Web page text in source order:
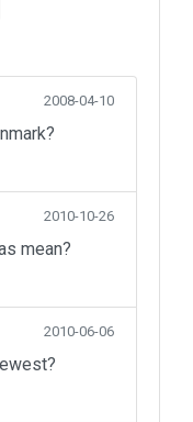
2008-04-10
2010-10-26
mean?
2010-06-06